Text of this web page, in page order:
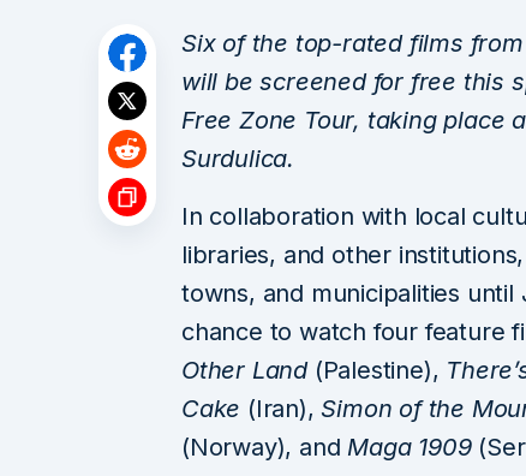
Six of the top-rated films
will be screened for free this
Free Zone Tour, taking place
Surdulica.
In collaboration with local
libraries, and other
towns, and municipalities
chance to watch four feature
Other Land(Palestine),
Cake (Iran),Simon of the
(Norway), and Maga 1909